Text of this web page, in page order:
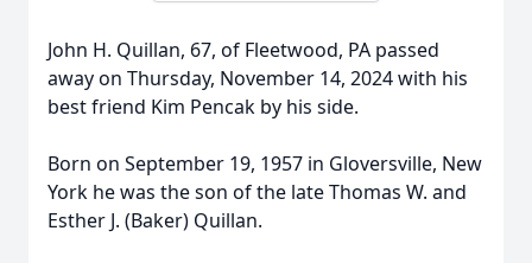
John H. Quillan, 67, of Fleetwood, PA passed
away on Thursday, November 14, 2024 with his
best friend Kim Pencak by his side.
Born on September 19, 1957 in Gloversville, New
York he was the son of the late Thomas W. and
Esther J. (Baker) Quillan.